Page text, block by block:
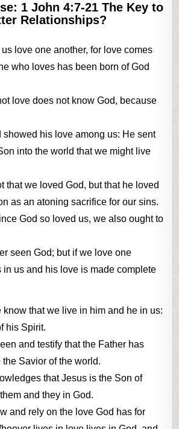
1 John 4:7-21 The Key to
Relationships?
love one another, for love comes
who loves has been born of God
love does not know God, because
showed his love among us: He sent
into the world that we might live
that we loved God, but that he loved
as an atoning sacrifice for our sins.
God so loved us, we also ought to
seen God; but if we love one
in us and his love is made complete
know that we live in him and he in us:
his Spirit.
and testify that the Father has
Savior of the world.
that Jesus is the Son of
and they in God.
and rely on the love God has for